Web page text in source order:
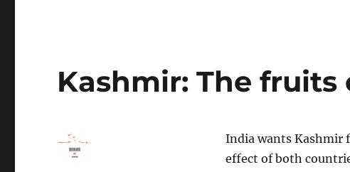
Kashmir: The fruits
India wants Kashmir
effect of both